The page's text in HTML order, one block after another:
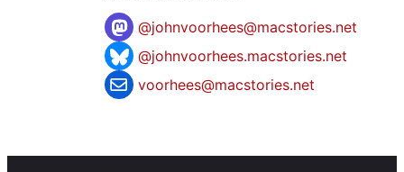
@johnvoorhees@macstories.net
@johnvoorhees.macstories.net
voorhees@macstories.net